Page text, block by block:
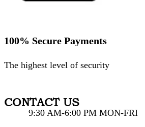
100% Secure Payments
The highest level of security
CONTACT US
9:30 AM-6:00 PM MON-FRI